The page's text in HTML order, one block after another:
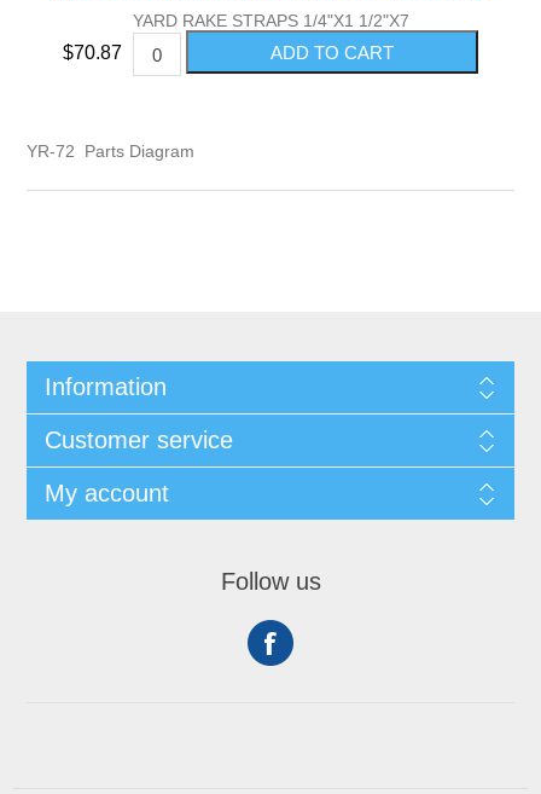
YARD RAKE STRAPS 1/4"X1 1/2"X7
$70.87
YR-72 Parts Diagram
Information
Customer service
My account
Follow us